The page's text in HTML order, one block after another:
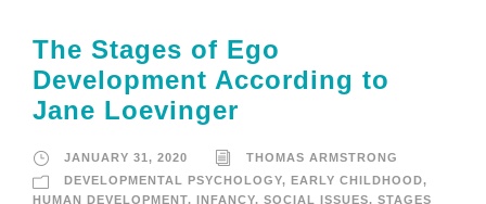
The Stages of Ego
Development According to
Jane Loevinger
JANUARY 31, 2020
THOMAS ARMSTRONG
DEVELOPMENTAL PSYCHOLOGY, EARLY CHILDHOOD,
HUMAN DEVELOPMENT, INFANCY, SOCIAL ISSUES, STAGES